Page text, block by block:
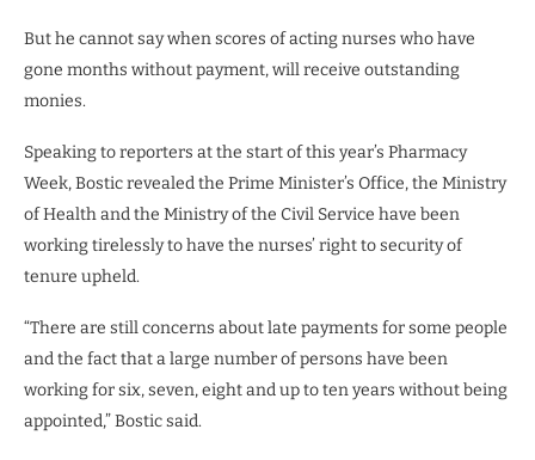
But he cannot say when scores of acting nurses who have
gone months without payment, will receive outstanding
monies.
Speaking to reporters at the start of this year’s Pharmacy
Week, Bostic revealed the Prime Minister’s Office, the Ministry
of Health and the Ministry of the Civil Service have been
working tirelessly to have the nurses’ right to security of
tenure upheld.
“There are still concerns about late payments for some people
and the fact that a large number of persons have been
working for six, seven, eight and up to ten years without being
appointed,” Bostic said.